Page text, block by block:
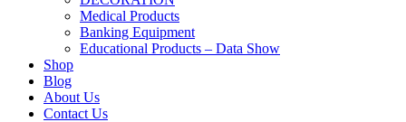
Medical Products
Banking Equipment
Educational Products – Data Show
Shop
Blog
About Us
Contact Us